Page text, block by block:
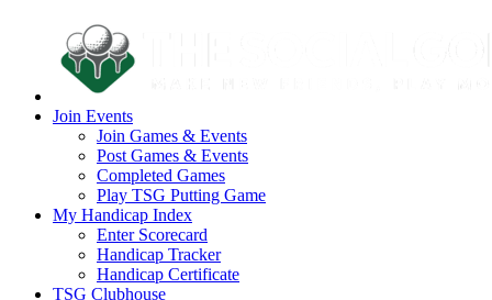
Join Events
Join Games & Events
Post Games & Events
Completed Games
Play TSG Putting Game
My Handicap Index
Enter Scorecard
Handicap Tracker
Handicap Certificate
TSG Clubhouse